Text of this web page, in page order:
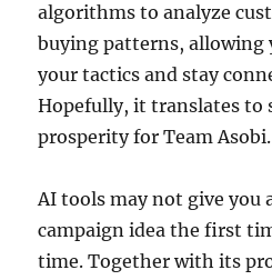
algorithms to analyze
buying patterns, allowing
your tactics and stay
Hopefully, it translates to
prosperity for Team Asobi.
AI tools may not give you
campaign idea the first
time. Together with its